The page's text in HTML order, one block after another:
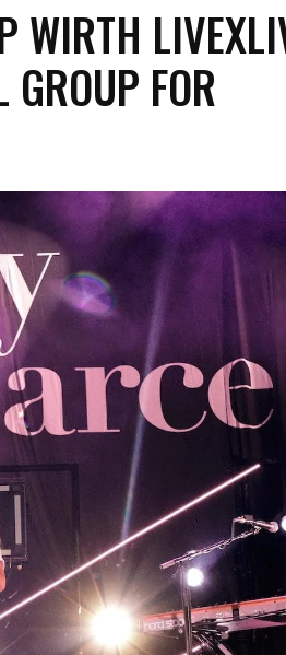
WIRTH
FOR